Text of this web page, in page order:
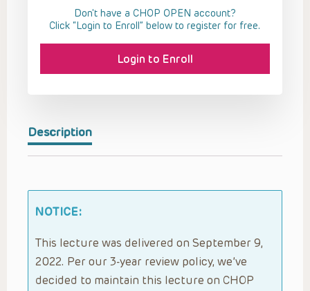
Description
NOTICE:
This lecture was delivered on September 9,
2022. Per our 3-year review policy, we’ve
decided to maintain this lecture on CHOP
Don't have a CHOP OPEN account?
Click “Login to Enroll” below to register for free.
Login to Enroll